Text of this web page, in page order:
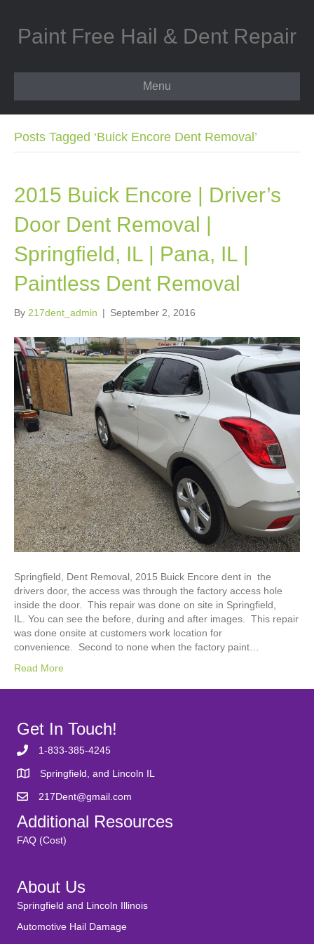
Paint Free Hail & Dent Repair
Menu
Posts Tagged ‘Buick Encore Dent Removal’
2015 Buick Encore | Driver’s
Door Dent Removal |
Springfield, IL | Pana, IL |
Paintless Dent Removal
By 217dent_admin | September 2, 2016
Springfield, Dent Removal, 2015 Buick Encore dent in the
drivers door, the access was through the factory access hole
inside the door. This repair was done on site in Springfield,
IL. You can see the before, during and after images. This repair
was done onsite at customers work location for
convenience. Second to none when the factory paint…
Read More
Get In Touch!
1-833-385-4245
Springfield, and Lincoln IL
217Dent@gmail.com
Additional Resources
FAQ (Cost)
About Us
Springfield and Lincoln Illinois
Automotive Hail Damage